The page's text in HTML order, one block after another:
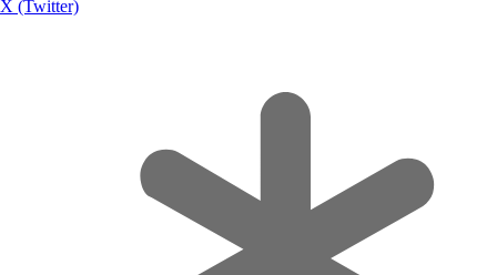
X (Twitter)